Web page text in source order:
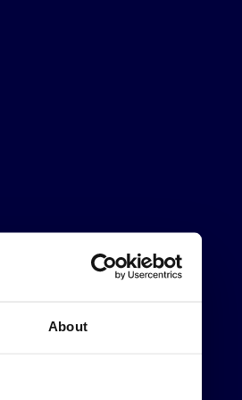
About